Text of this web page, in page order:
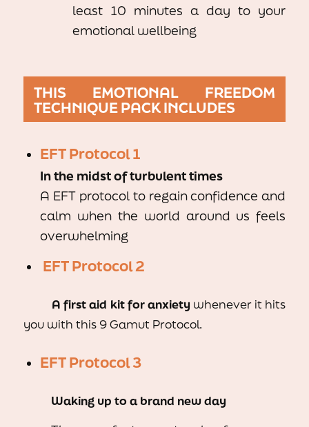
least 10 minutes a day to your
emotional wellbeing
THIS EMOTIONAL FREEDOM
TECHNIQUE PACK INCLUDES
EFT Protocol 1
In the midst of turbulent times
A EFT protocol to regain confidence and
calm when the world around us feels
overwhelming
EFT Protocol 2
A first aid kitforanxiety whenever it hits
you with this 9 Gamut Protocol.
EFT Protocol 3
Waking up to a brand new day